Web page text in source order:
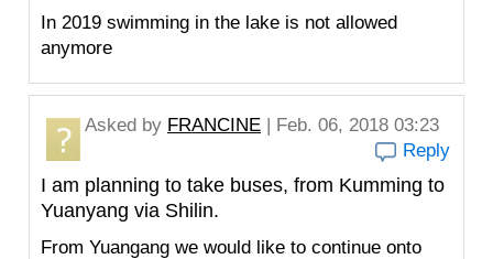
In 2019 swimming in the lake is not allowed
anymore
Asked by FRANCINE | Feb. 06, 2018 03:23
Reply
I am planning to take buses, from Kumming to
Yuanyang via Shilin.
From Yuangang we would like to continue onto